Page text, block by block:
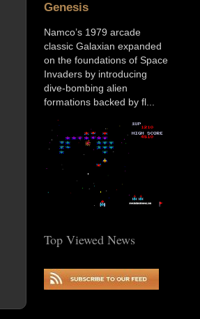
Genesis
Namco’s 1979 arcade
classic Galaxian expanded
on the foundations of Space
Invaders by introducing
dive-bombing alien
formations backed by fl...
Top Viewed News